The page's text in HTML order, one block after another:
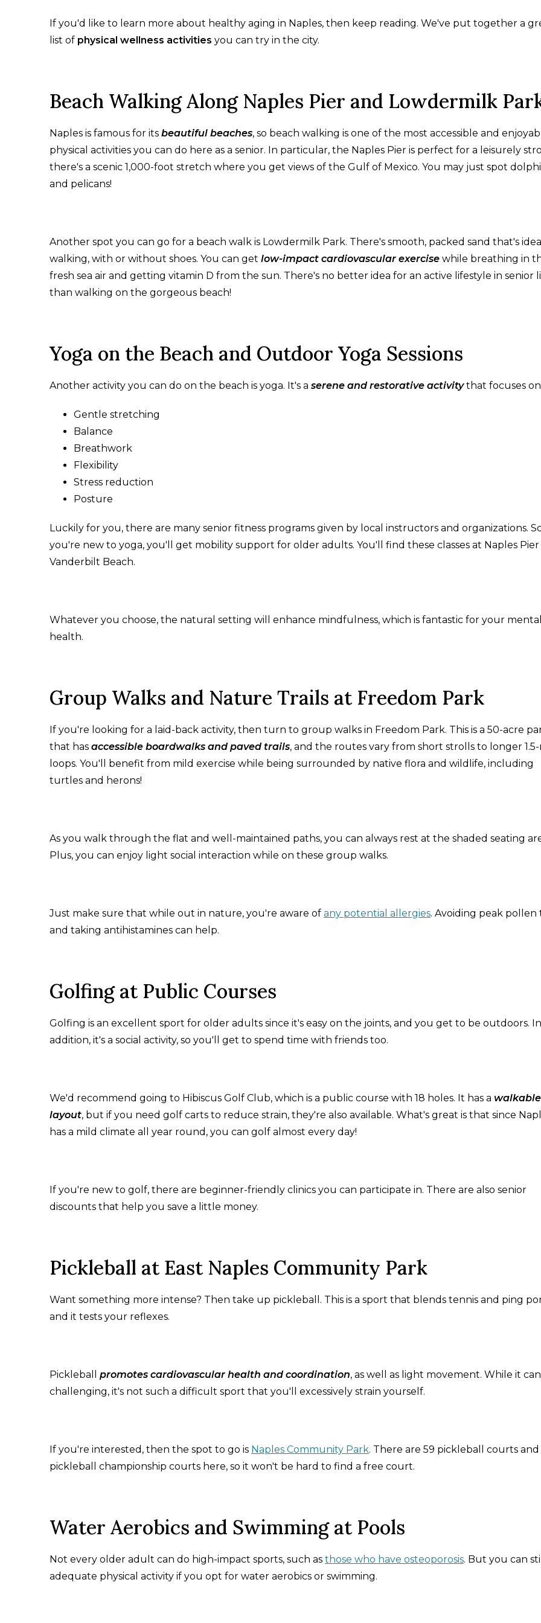
If you'd like to learn more about healthy aging in Naples, then keep reading. We've put together a
list of physical wellness activities you can try in the city.
Beach Walking Along Naples Pier and Lowdermilk
Naples is famous for its beautiful beaches, so beach walking is one of the most accessible and
physical activities you can do here as a senior. In particular, the Naples Pier is perfect for a leisurely
there's a scenic 1,000-foot stretch where you get views of the Gulf of Mexico. You may just spot
and pelicans!
Another spot you can go for a beach walk is Lowdermilk Park. There's smooth, packed sand that's
walking, with or without shoes. You can get low-impact cardiovascular exercise while breathing in
fresh sea air and getting vitamin D from the sun. There's no better idea for an active lifestyle in senior
than walking on the gorgeous beach!
Yoga on the Beach and Outdoor Yoga Sessions
Another activity you can do on the beach is yoga. It's a serene and restorative activity that focuses
Gentle stretching
Balance
Breathwork
Flexibility
Stress reduction
Posture
Luckily for you, there are many senior fitness programs given by local instructors and organizations.
you're new to yoga, you'll get mobility support for older adults. You'll find these classes at Naples Pier
Vanderbilt Beach.
Whatever you choose, the natural setting will enhance mindfulness, which is fantastic for your mental
health.
Group Walks and Nature Trails at Freedom Park
If you're looking for a laid-back activity, then turn to group walks in Freedom Park. This is a 50-acre
that has accessible boardwalks and paved trails, and the routes vary from short strolls to longer
loops. You'll benefit from mild exercise while being surrounded by native flora and wildlife, including
turtles and herons!
As you walk through the flat and well-maintained paths, you can always rest at the shaded seating
Plus, you can enjoy light social interaction while on these group walks.
Just make sure that while out in nature, you're aware of any potential allergies. Avoiding peak pollen
and taking antihistamines can help.
Golfing at Public Courses
Golfing is an excellent sport for older adults since it's easy on the joints, and you get to be outdoors. In
addition, it's a social activity, so you'll get to spend time with friends too.
We'd recommend going to Hibiscus Golf Club, which is a public course with 18 holes. It has a walkable
layout, but if you need golf carts to reduce strain, they're also available. What's great is that since
has a mild climate all year round, you can golf almost every day!
If you're new to golf, there are beginner-friendly clinics you can participate in. There are also senior
discounts that help you save a little money.
Pickleball at East Naples Community Park
Want something more intense? Then take up pickleball. This is a sport that blends tennis and ping
and it tests your reflexes.
Pickleball promotes cardiovascular health and coordination, as well as light movement. While it
challenging, it's not such a difficult sport that you'll excessively strain yourself.
If you're interested, then the spot to go is Naples Community Park. There are 59 pickleball courts and
pickleball championship courts here, so it won't be hard to find a free court.
Water Aerobics and Swimming at Pools
Not every older adult can do high-impact sports, such as those who have osteoporosis. But you can
adequate physical activity if you opt for water aerobics or swimming.